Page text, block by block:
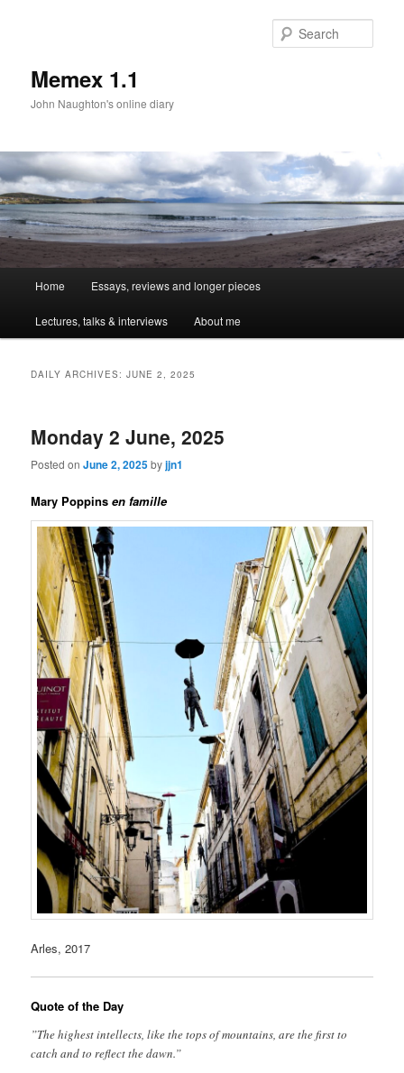
Memex 1.1
John Naughton's online diary
Skip
to
Skip
to
Home Essays, reviews and longer pieces
Lectures, talks & interviews About me
DAILY ARCHIVES:JUNE 2, 2025
Monday 2 June, 2025
Posted onJune 2, 2025byjjn1
Mary Poppinsen famille
Arles, 2017
Quote of the Day
”The highest intellects, like the tops of mountains, are the first to
catch and to reflect the dawn.”